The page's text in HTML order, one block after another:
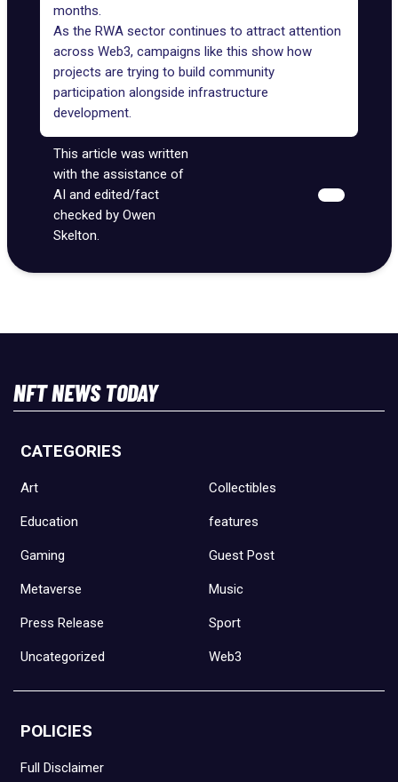
months.
As the RWA sector continues to attract attention
across Web3, campaigns like this show how
projects are trying to build community
participation alongside infrastructure
development.
This article was written
with the assistance of
AI and edited/fact
checked by Owen
Skelton.
NFT NEWS TODAY
CATEGORIES
Art Collectibles
Education features
Gaming Guest Post
Metaverse Music
Press Release Sport
Uncategorized Web3
POLICIES
Full Disclaimer